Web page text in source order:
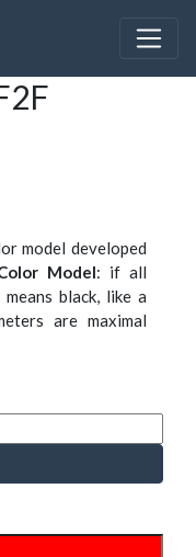
model developed
Model: if all
black, like a
are maximal